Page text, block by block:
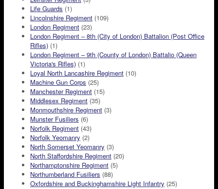
Life Guards (1)
Lincolnshire Regiment (109)
London Regiment (23)
London Regiment – 8th (City of London) Battalion (Post Office
Rifles) (1)
London Regiment – 9th (County of London) Battalio (Queen
Victoria's Rifles) (1)
Loyal North Lancashire Regiment (10)
Machine Gun Corps (25)
Manchester Regiment (15)
Middlesex Regiment (35)
Monmouthshire Regiment (3)
Munster Fusiliers (6)
Norfolk Regiment (43)
Norfolk Yeomanry (2)
North Somerset Yeomanry (3)
North Staffordshire Regiment (20)
Northamptonshire Regiment (5)
Northumberland Fusiliers (88)
Oxfordshire and Buckinghamshire Light Infantry (25)